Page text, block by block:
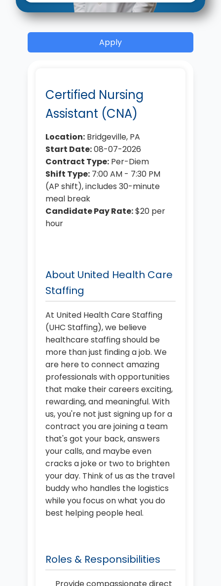
Apply
Certified Nursing
Assistant (CNA)
Location: Bridgeville, PA
Start Date:08-07-2026
Contract Type: Per-Diem
Shift Type: 7:00 AM - 7:30 PM
(AP shift), includes 30-minute
meal break
Candidate Pay Rate:$20 per
hour
About United Health Care
Staffing
At United Health Care Staffing
(UHC Staffing), we believe
healthcare staffing should be
more than just finding a job. We
are here to connect amazing
professionals with opportunities
that make their careers exciting,
rewarding, and meaningful. With
us, you're not just signing up for a
contract you are joining a team
that's got your back, answers
your calls, and maybe even
cracks a joke or two to brighten
your day. Think of us as the travel
buddy who handles the logistics
while you focus on what you do
best helping people heal.
Roles & Responsibilities